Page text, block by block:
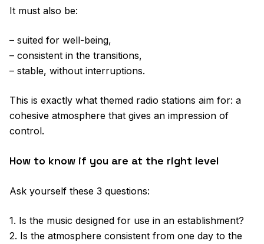
It must also be:
– suited for well-being,
– consistent in the transitions,
– stable, without interruptions.
This is exactly what themed radio stations aim for: a
cohesive atmosphere that gives an impression of
control.
How to know if you are at the right level
Ask yourself these 3 questions:
1. Is the music designed for use in an establishment?
2. Is the atmosphere consistent from one day to the